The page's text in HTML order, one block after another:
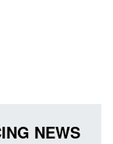
NEWS